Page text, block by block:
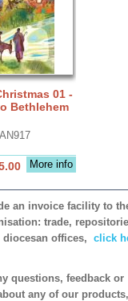
01 -
Bethlehem
More info
an invoice facility to
trade,
offices, click
questions, feedback or
any of our